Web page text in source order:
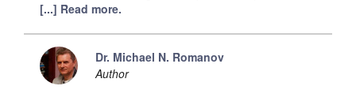
[...] Read more.
Dr. Michael N. Romanov
Author